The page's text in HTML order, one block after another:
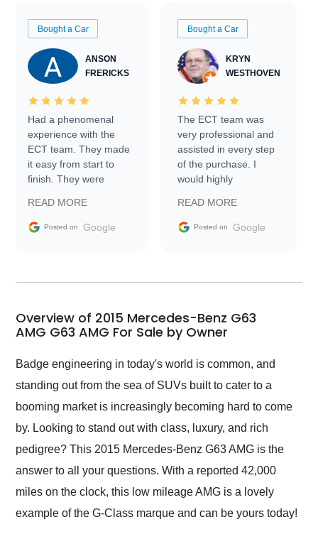
Bought a Car
ANSON
FRERICKS
Had a phenomenal
experience with the
ECT team. They made
it easy from start to
finish. They were
information requests
and facilitating
my car shipped to me
busiest shipping
weekend of the year.
and highly recommend
their shipping service
as well.
READ MORE
Posted on Google
Bought a Car
KRYN
WESTHOVEN
The ECT team was
very professional and
assisted in every step
of the purchase. I
would highly
Trader to everyone.
READ MORE
Posted on Google
Overview of 2015 Mercedes-Benz G63
AMG G63 AMG For Sale by Owner
Badge engineering in today's world is common, and
standing out from the sea of SUVs built to cater to a
booming market is increasingly becoming hard to come
by. Looking to stand out with class, luxury, and rich
pedigree? This 2015 Mercedes-Benz G63 AMG is the
answer to all your questions. With a reported 42,000
miles on the clock, this low mileage AMG is a lovely
example of the G-Class marque and can be yours today!